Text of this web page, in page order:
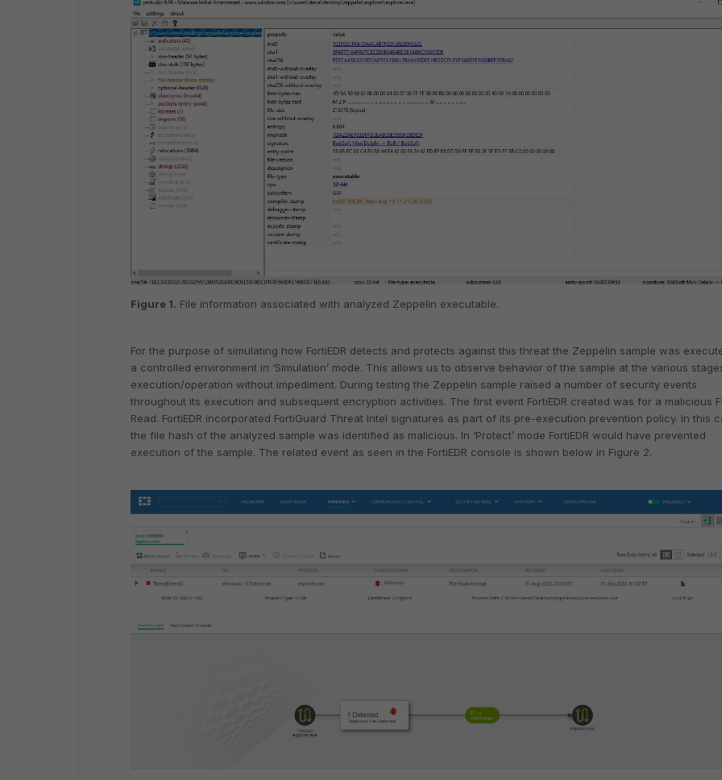
Figure 1. File information associated with analyzed Zeppelin executable.
For the purpose of simulating how FortiEDR detects and protects against this threat the Zeppelin sample was
a controlled environment in ‘Simulation’ mode. This allows us to observe behavior of the sample at the various
execution/operation without impediment. During testing the Zeppelin sample raised a number of security events
throughout its execution and subsequent encryption activities. The first event FortiEDR created was for a malicious
Read. FortiEDR incorporated FortiGuard Threat Intel signatures as part of its pre-execution prevention policy. In this
the file hash of the analyzed sample was identified as malicious. In ‘Protect’ mode FortiEDR would have prevented
execution of the sample. The related event as seen in the FortiEDR console is shown below in Figure 2.